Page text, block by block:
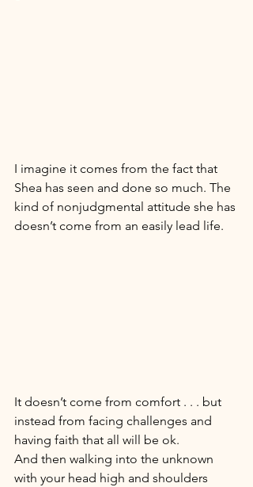
I imagine it comes from the fact that
Shea has seen and done so much. The
kind of nonjudgmental attitude she has
doesn’t come from an easily lead life.
It doesn’t come from comfort . . . but
instead from facing challenges and
having faith that all will be ok.
And then walking into the unknown
with your head high and shoulders